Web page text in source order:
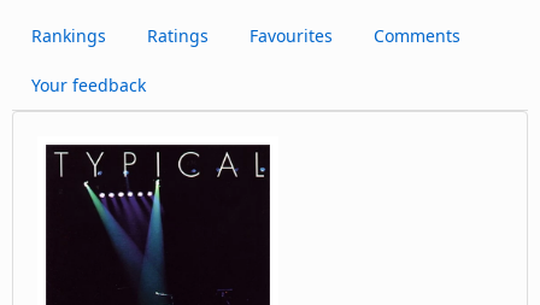
Rankings Ratings Favourites Comments
Your feedback